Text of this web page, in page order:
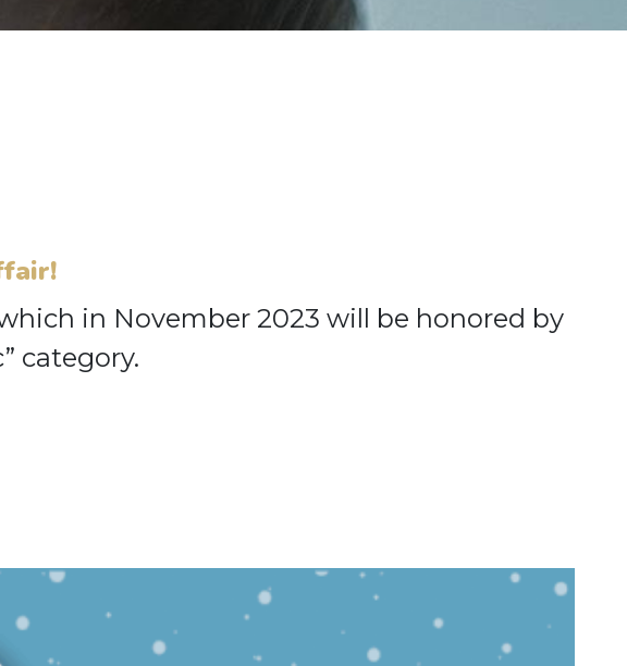
in November 2023 will be honored by
category.